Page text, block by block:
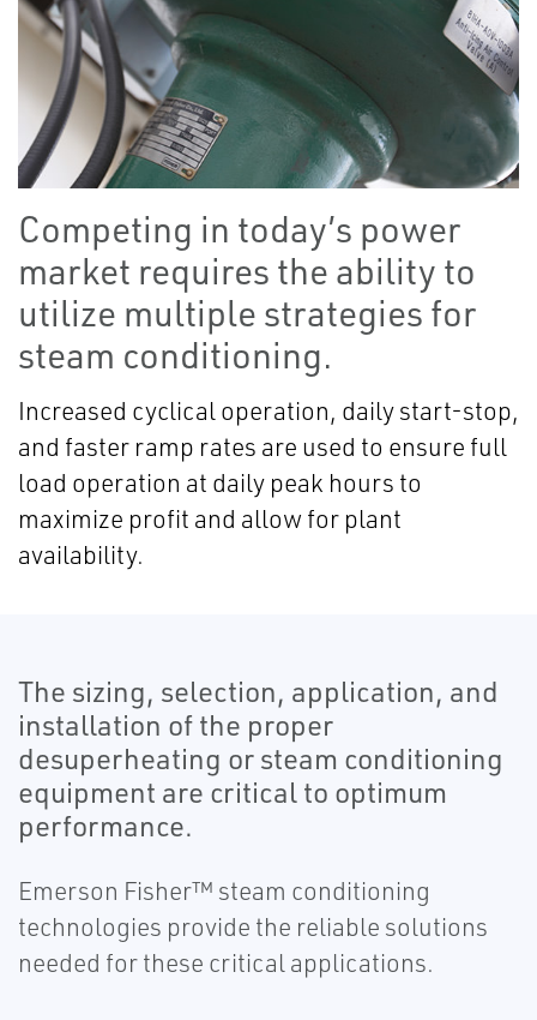
Competing in today’s power
market requires the ability to
utilize multiple strategies for
steam conditioning.
Increased cyclical operation, daily start-stop,
and faster ramp rates are used to ensure full
load operation at daily peak hours to
maximize profit and allow for plant
availability.
The sizing, selection, application, and
installation of the proper
desuperheating or steam conditioning
equipment are critical to optimum
performance.
Emerson Fisher™ steam conditioning
technologies provide the reliable solutions
needed for these critical applications.